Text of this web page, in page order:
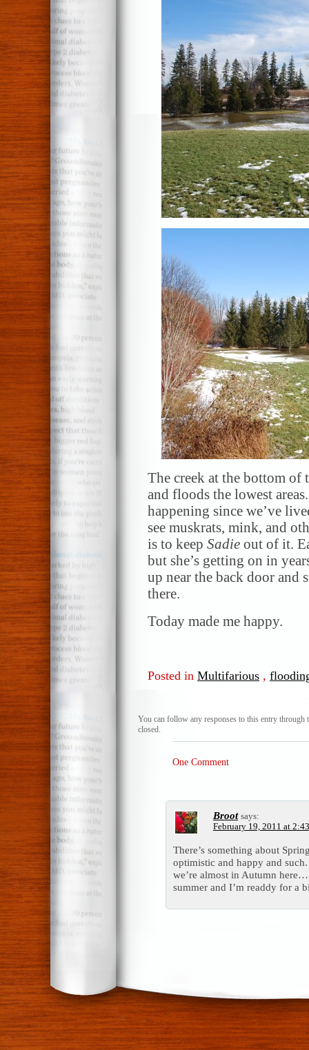
The creek at the bottom
and floods the lowest
happening since we’ve
see muskrats, mink, and
is to keep Sadie out of it.
but she’s getting on in
up near the back door
there.
Today made me happy.
Posted in Multifarious ,
You can follow any responses to this entry through
closed.
One Comment
Broot says:
February 19, 2011 at
There’s something about
optimistic and happy and
we’re almost in Autumn
summer and I’m readdy for a